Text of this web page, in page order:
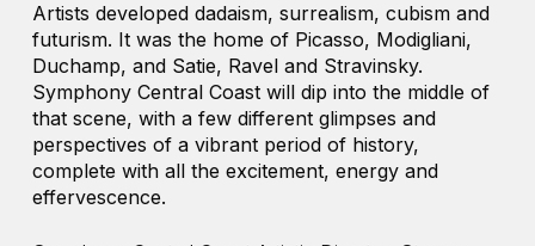
Artists developed dadaism, surrealism, cubism and
futurism. It was the home of Picasso, Modigliani,
Duchamp, and Satie, Ravel and Stravinsky.
Symphony Central Coast will dip into the middle of
that scene, with a few different glimpses and
perspectives of a vibrant period of history,
complete with all the excitement, energy and
effervescence.